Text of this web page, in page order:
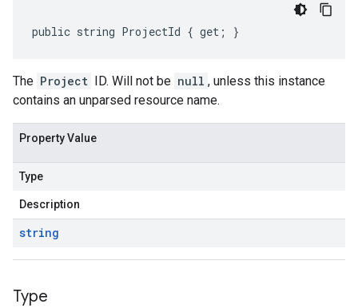
public string ProjectId { get; }
The Project ID. Will not be null , unless this instance
contains an unparsed resource name.
Property Value
Type
Description
string
Type